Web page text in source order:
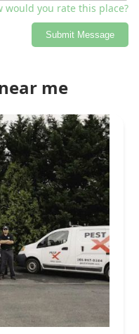
would you rate this place?
Submit Message
me